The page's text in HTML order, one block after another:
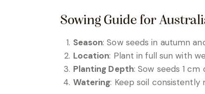
Sowing Guide for
Season: Sow seeds in autumn
Location: Plant in full sun with
Planting Depth: Sow seeds 1
Watering: Keep soil